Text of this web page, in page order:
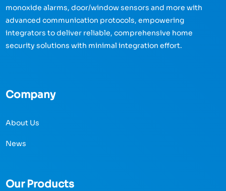
monoxide alarms, door/window sensors and more with
advanced communication protocols, empowering
integrators to deliver reliable, comprehensive home
security solutions with minimal integration effort.
Company
About Us
News
Our Products